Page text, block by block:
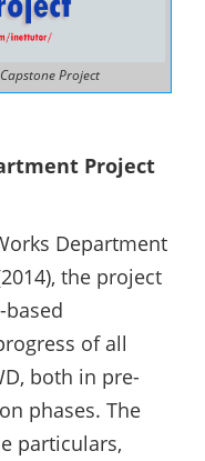
Project
Project
Department
the project
of all
both in pre-
phases. The
particulars,